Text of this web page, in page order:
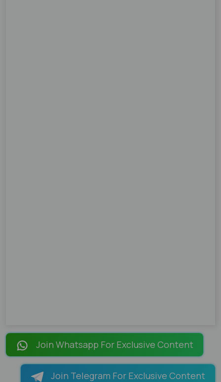
Join Whatsapp For Exclusive Content
Join Telegram For Exclusive Content